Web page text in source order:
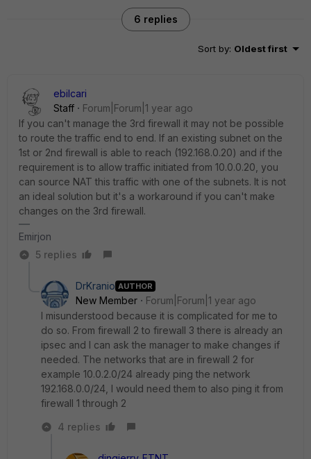
6 replies
Sort by: Oldest first
ebilcari
Staff
Forum|Forum|1 year ago
If you can't manage the 3rd firewall it may not be possible
to route the traffic end to end. If an existing subnet on the
1st or 2nd firewall is able to reach (192.168.0.20) and if the
requirement is to allow traffic initiated from 10.0.0.20, you
can source NAT this traffic with one of the subnets. It is not
an ideal solution but it's a workaround if you can't make
changes on the 3rd firewall.
Emirjon
5 replies
DrKranio AUTHOR
New Member
Forum|Forum|1 year ago
I misunderstood because it is complicated for me to
do so. From firewall 2 to firewall 3 there is already an
ipsec and I can ask the manager to make changes if
needed. The networks that are in firewall 2 for
example 10.0.2.0/24 already ping the network
192.168.0.0/24, I would need them to also ping it from
firewall 1 through 2
4 replies